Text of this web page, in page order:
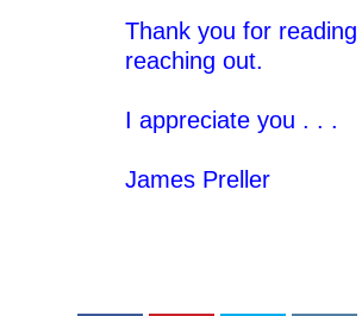
Thank you for
reaching out.
I appreciate you . . .
James Preller